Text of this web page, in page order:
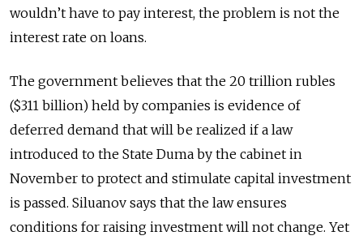
wouldn’t have to pay interest, the problem is not the
interest rate on loans.
The government believes that the 20 trillion rubles
($311 billion) held by companies is evidence of
deferred demand that will be realized if a law
introduced to the State Duma by the cabinet in
November to protect and stimulate capital investment
is passed. Siluanov says that the law ensures
conditions for raising investment will not change. Yet